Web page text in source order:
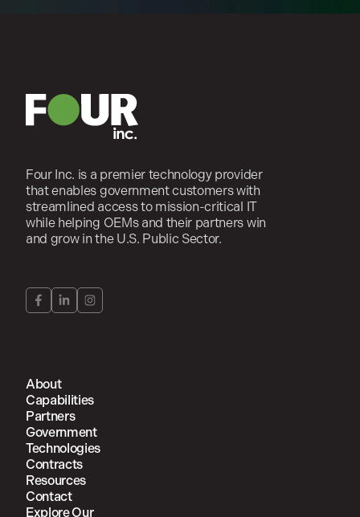
Four Inc. is a premier technology provider
that enables government customers with
streamlined access to mission-critical IT
while helping OEMs and their partners win
and grow in the U.S. Public Sector.
About
Capabilities
Partners
Government
Technologies
Contracts
Resources
Contact
Explore Our